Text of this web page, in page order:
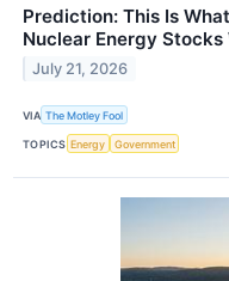
Prediction: This Is
Nuclear Energy Stocks
July 21, 2026
VIA The Motley Fool
TOPICS Energy Government